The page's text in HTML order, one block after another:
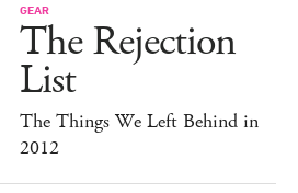
GEAR
The Rejection
List
The Things We Left Behind in
2012